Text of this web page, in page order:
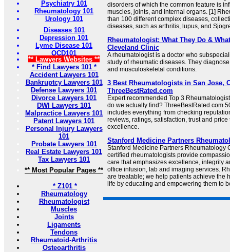
Psychiatry 101
Rheumatology 101
Urology 101
Diseases 101
Depression 101
Lyme Disease 101
OCD101
** Lawyers Websites **
* Find Lawyers 101 *
Accident Lawyers 101
Bankruptcy Lawyers 101
Defense Lawyers 101
Divorce Lawyers 101
DWI Lawyers 101
Malpractice Lawyers 101
Patent Lawyers 101
Personal Injury Lawyers
101
Probate Lawyers 101
Real Estate Lawyers 101
Tax Lawyers 101
** Most Popular Pages **
* Z101 *
Rheumatology
Rheumatologist
Muscles
Joints
Ligaments
Tendons
Rheumatoid-Arthritis
Osteoarthritis
disorders of which the common feature is
muscles, joints, and internal organs. [1]
than 100 different complex diseases,
diseases, such as arthritis, lupus, and
Rheumatologist: What They Do &
Cleveland Clinic
A rheumatologist is a doctor who
study of rheumatic diseases. They
and musculoskeletal conditions.
3 Best Rheumatologists in San Jose,
ThreeBestRated.com
Expert recommended Top 3
do we actually find? ThreeBestRated.com
includes everything from checking
reviews, ratings, satisfaction, trust and
excellence.
Stanford Medicine Partners
Stanford Medicine Partners Rheumatology
certified rheumatologists provide
care that emphasizes excellence, integrity
office infusion, lab and imaging services.
are treatable; we help patients achieve the
life by educating and empowering them to